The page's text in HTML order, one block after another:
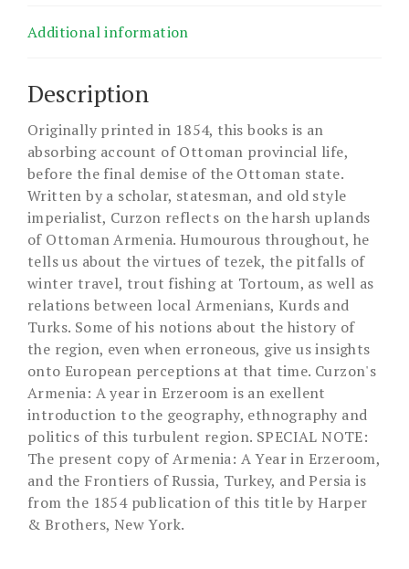
Additional information
Description
Originally printed in 1854, this books is an
absorbing account of Ottoman provincial life,
before the final demise of the Ottoman state.
Written by a scholar, statesman, and old style
imperialist, Curzon reflects on the harsh uplands
of Ottoman Armenia. Humourous throughout, he
tells us about the virtues of tezek, the pitfalls of
winter travel, trout fishing at Tortoum, as well as
relations between local Armenians, Kurds and
Turks. Some of his notions about the history of
the region, even when erroneous, give us insights
onto European perceptions at that time. Curzon's
Armenia: A year in Erzeroom is an exellent
introduction to the geography, ethnography and
politics of this turbulent region. SPECIAL NOTE:
The present copy of Armenia: A Year in Erzeroom,
and the Frontiers of Russia, Turkey, and Persia is
from the 1854 publication of this title by Harper
& Brothers, New York.